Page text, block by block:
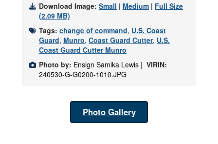
Download Image: Small | Medium | Full Size
(2.09 MB)
Tags: change of command, U.S. Coast
Guard, Munro, Coast Guard Cutter, U.S.
Coast Guard Cutter Munro
Photo by: Ensign Samika Lewis | VIRIN:
240530-G-G0200-1010.JPG
Photo Gallery